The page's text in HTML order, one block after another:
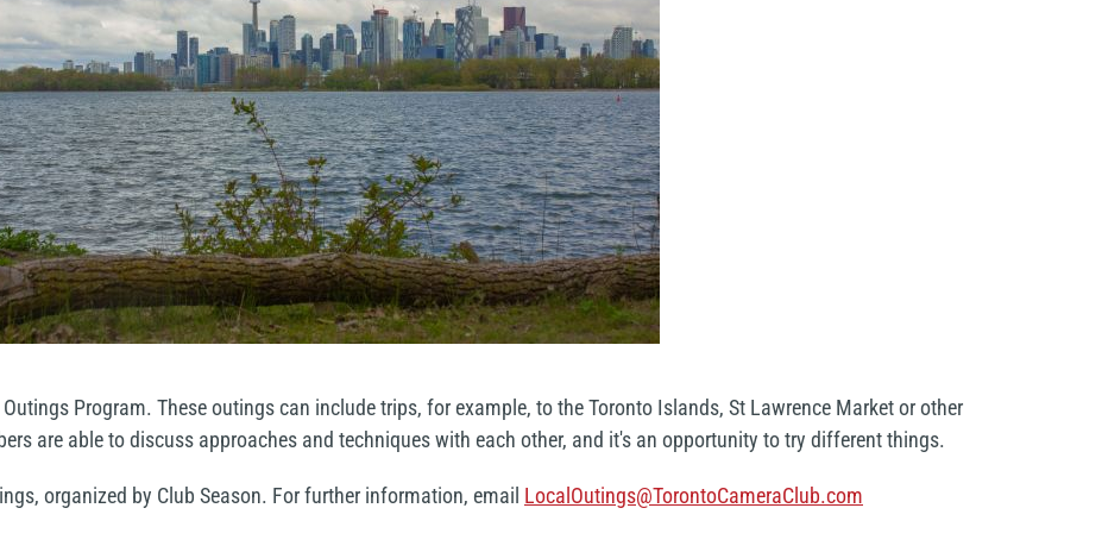
Program. These outings can include trips, for example, to the Toronto Islands, St Lawrence Market or other
are able to discuss approaches and techniques with each other, and it's an opportunity to try different things.
organized by Club Season. For further information, email LocalOutings@TorontoCameraClub.com